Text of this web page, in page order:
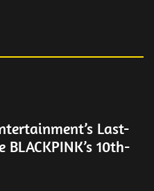
Last-
10th-